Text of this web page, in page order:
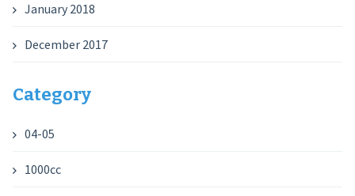
January 2018
December 2017
Category
04-05
1000cc